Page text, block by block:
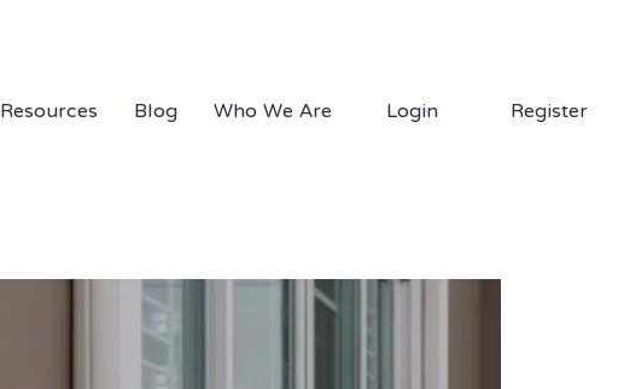
Resources Blog Who We Are Login Register